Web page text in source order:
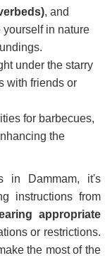
, and
in nature
under the starry
with friends or
for barbecues,
the
in Dammam, it's
instructions from
appropriate
or restrictions.
the most of the